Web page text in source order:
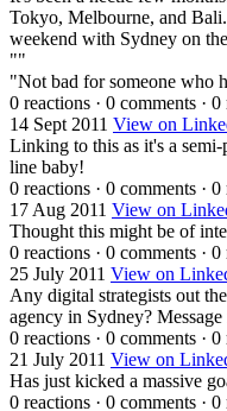
Tokyo, Melbourne, and
weekend with Sydney on
""
"Not bad for someone who
0 reactions · 0 comments · 0
14 Sept 2011 View on
Linking to this as it's a
line baby!
0 reactions · 0 comments · 0
17 Aug 2011 View on
Thought this might be of
0 reactions · 0 comments · 0
25 July 2011 View on
Any digital strategists out
agency in Sydney?
0 reactions · 0 comments · 0
21 July 2011 View on
Has just kicked a massive
0 reactions · 0 comments · 0